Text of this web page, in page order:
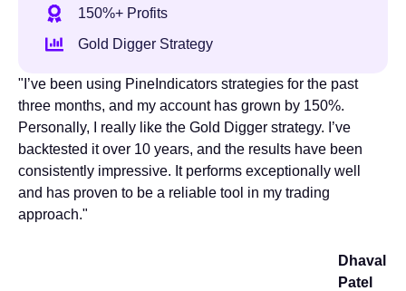
150%+ Profits
Gold Digger Strategy
"I’ve been using PineIndicators strategies for the past
three months, and my account has grown by 150%.
Personally, I really like the Gold Digger strategy. I’ve
backtested it over 10 years, and the results have been
consistently impressive. It performs exceptionally well
and has proven to be a reliable tool in my trading
approach."
Dhaval
Patel